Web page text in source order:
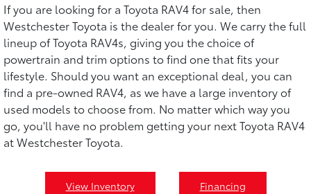
If you are looking for a Toyota RAV4 for sale, then
Westchester Toyota is the dealer for you. We carry the full
lineup of Toyota RAV4s, giving you the choice of
powertrain and trim options to find one that fits your
lifestyle. Should you want an exceptional deal, you can
find a pre-owned RAV4, as we have a large inventory of
used models to choose from. No matter which way you
go, you'll have no problem getting your next Toyota RAV4
at Westchester Toyota.
View Inventory Financing